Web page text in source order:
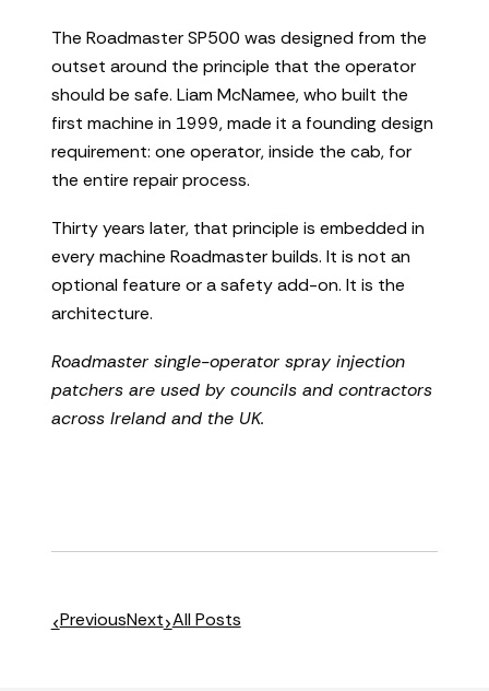
The Roadmaster SP500 was designed from the
outset around the principle that the operator
should be safe. Liam McNamee, who built the
first machine in 1999, made it a founding design
requirement: one operator, inside the cab, for
the entire repair process.
Thirty years later, that principle is embedded in
every machine Roadmaster builds. It is not an
optional feature or a safety add-on. It is the
architecture.
Roadmaster single-operator spray injection
patchers are used by councils and contractors
across Ireland and the UK.
PreviousNext All Posts